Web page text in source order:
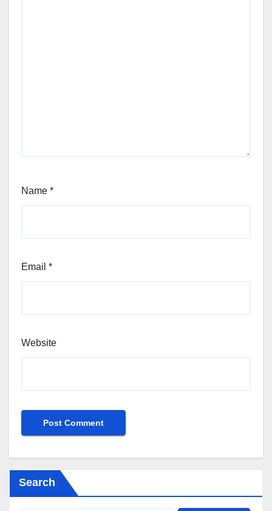
Name *
Email *
Website
Search